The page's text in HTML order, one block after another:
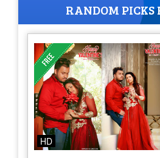
RANDOM PICKS
HD